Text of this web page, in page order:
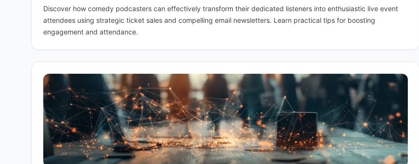
Discover how comedy podcasters can effectively transform their dedicated listeners into enthusiastic live event
attendees using strategic ticket sales and compelling email newsletters. Learn practical tips for boosting
engagement and attendance.